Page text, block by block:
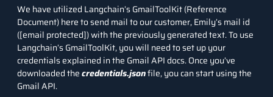
We have utilized Langchain’s GmailToolKit (Reference
Document) here to send mail to our customer, Emily’s mail id
([email protected]) with the previously generated text. To use
Langchain’s GmailToolKit, you will need to set up your
credentials explained in the Gmail API docs. Once you’ve
downloaded thecredentials.jsonfile, you can start using the
Gmail API.